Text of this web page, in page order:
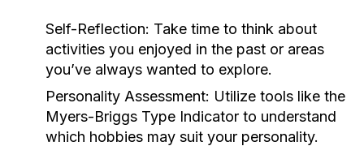
Self-Reflection: Take time to think about
activities you enjoyed in the past or areas
you’ve always wanted to explore.
Personality Assessment: Utilize tools like the
Myers-Briggs Type Indicator to understand
which hobbies may suit your personality.